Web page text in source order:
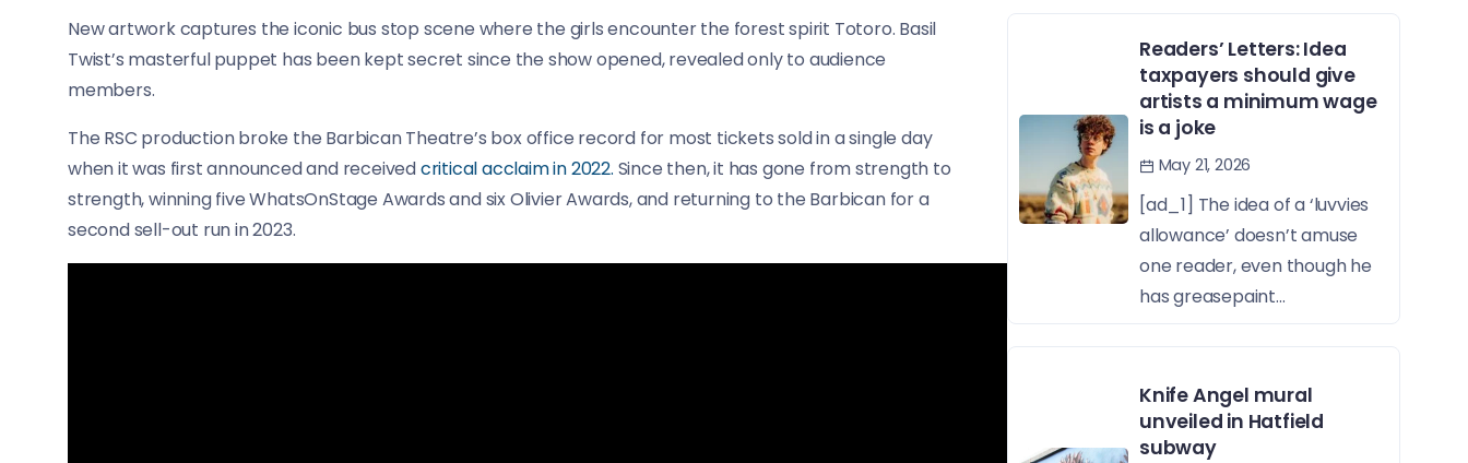
New artwork captures the iconic bus stop scene where the girls encounter the forest spirit Totoro. Basil
Twist’s masterful puppet has been kept secret since the show opened, revealed only to audience
members.
The RSC production broke the Barbican Theatre’s box office record for most tickets sold in a single day
when it was first announced and receivedcritical acclaim in 2022. Since then, it has gone from strength to
strength, winning five WhatsOnStage Awards and six Olivier Awards, and returning to the Barbican for a
second sell-out run in 2023.
Readers’ Letters: Idea
taxpayers should give
artists a minimum wage
is a joke
May 21, 2026
[ad_1] The idea of a ‘luvvies
allowance’ doesn’t amuse
one reader, even though he
has greasepaint...
Knife Angel mural
unveiled in Hatfield
subway